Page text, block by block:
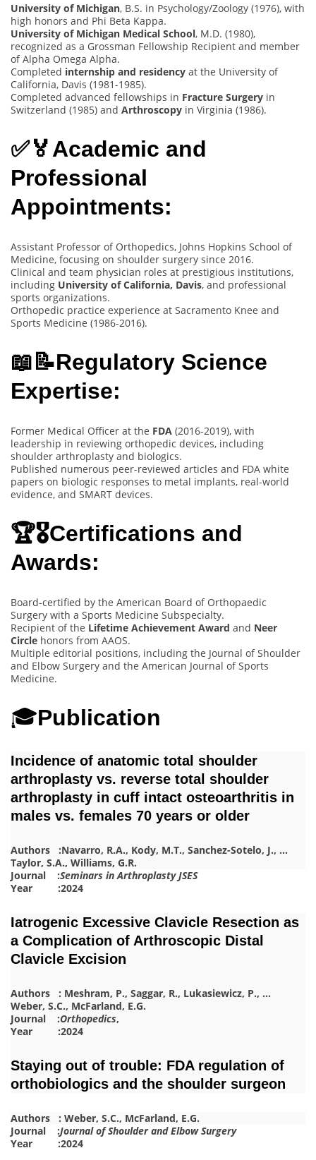
University of Michigan, B.S. in Psychology/Zoology (1976), with
high honors and Phi Beta Kappa.
University of Michigan Medical School, M.D. (1980),
recognized as a Grossman Fellowship Recipient and member
of Alpha Omega Alpha.
Completed internship and residency at the University of
California, Davis (1981-1985).
Completed advanced fellowships in Fracture Surgery in
Switzerland (1985) and Arthroscopy in Virginia (1986).
✅🏅Academic and
Professional
Appointments:
Assistant Professor of Orthopedics, Johns Hopkins School of
Medicine, focusing on shoulder surgery since 2016.
Clinical and team physician roles at prestigious institutions,
including University of California, Davis, and professional
sports organizations.
Orthopedic practice experience at Sacramento Knee and
Sports Medicine (1986-2016).
📖📝Regulatory Science
Expertise:
Former Medical Officer at the FDA (2016-2019), with
leadership in reviewing orthopedic devices, including
shoulder arthroplasty and biologics.
Published numerous peer-reviewed articles and FDA white
papers on biologic responses to metal implants, real-world
evidence, and SMART devices.
🏆🎖️Certifications and
Awards:
Board-certified by the American Board of Orthopaedic
Surgery with a Sports Medicine Subspecialty.
Recipient of the Lifetime Achievement Award and Neer
Circle honors from AAOS.
Multiple editorial positions, including the Journal of Shoulder
and Elbow Surgery and the American Journal of Sports
Medicine.
🎓Publication
Incidence of anatomic total shoulder
arthroplasty vs. reverse total shoulder
arthroplasty in cuff intact osteoarthritis in
males vs. females 70 years or older
Authors :Navarro, R.A., Kody, M.T., Sanchez-Sotelo, J., …
Taylor, S.A., Williams, G.R.
Journal :Seminars in Arthroplasty JSES
Year :2024
Iatrogenic Excessive Clavicle Resection as
a Complication of Arthroscopic Distal
Clavicle Excision
Authors : Meshram, P., Saggar, R., Lukasiewicz, P., …
Weber, S.C., McFarland, E.G.
Journal :Orthopedics,
Year :2024
Staying out of trouble: FDA regulation of
orthobiologics and the shoulder surgeon
Authors : Weber, S.C., McFarland, E.G.
Journal :Journal of Shoulder and Elbow Surgery
Year :2024